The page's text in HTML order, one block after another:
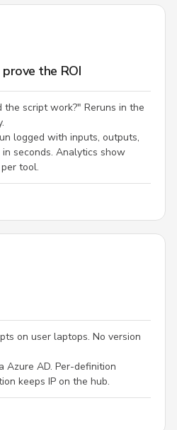
the ROI
the script work?" Reruns in the
logged with inputs, outputs,
seconds. Analytics show
tool.
on user laptops. No version
Azure AD. Per-definition
keeps IP on the hub.